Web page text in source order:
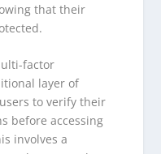
that their
factor
layer of
to verify their
before accessing
involves a